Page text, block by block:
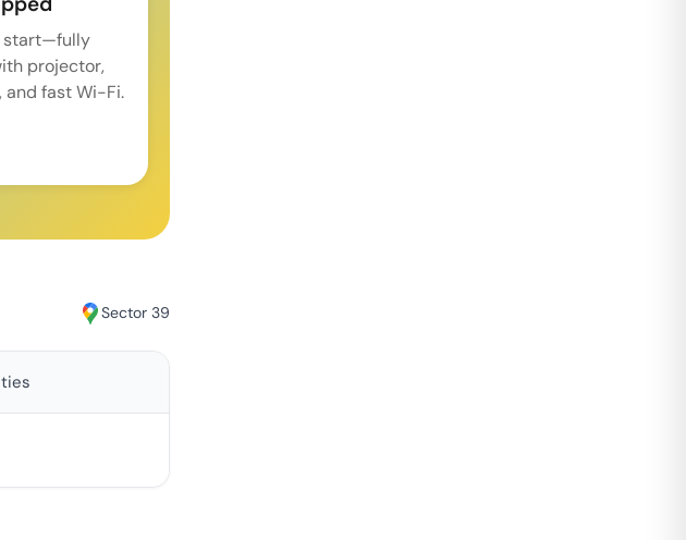
start—fully
projector,
and fast Wi-Fi.
Sector 39